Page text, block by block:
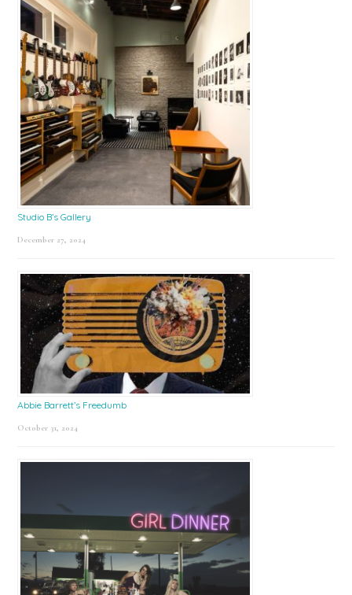
Studio B’s Gallery
December 27, 2024
Abbie Barrett’s Freedumb
October 31, 2024